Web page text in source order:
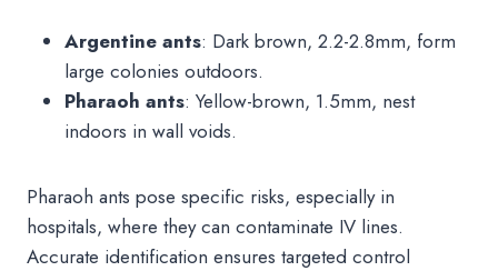
Argentine ants: Dark brown, 2.2-2.8mm, form
large colonies outdoors.
Pharaoh ants: Yellow-brown, 1.5mm, nest
indoors in wall voids.
Pharaoh ants pose specific risks, especially in
hospitals, where they can contaminate IV lines.
Accurate identification ensures targeted control